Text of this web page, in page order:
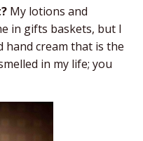
My lotions and
in gifts baskets, but I
hand cream that is the
in my life; you